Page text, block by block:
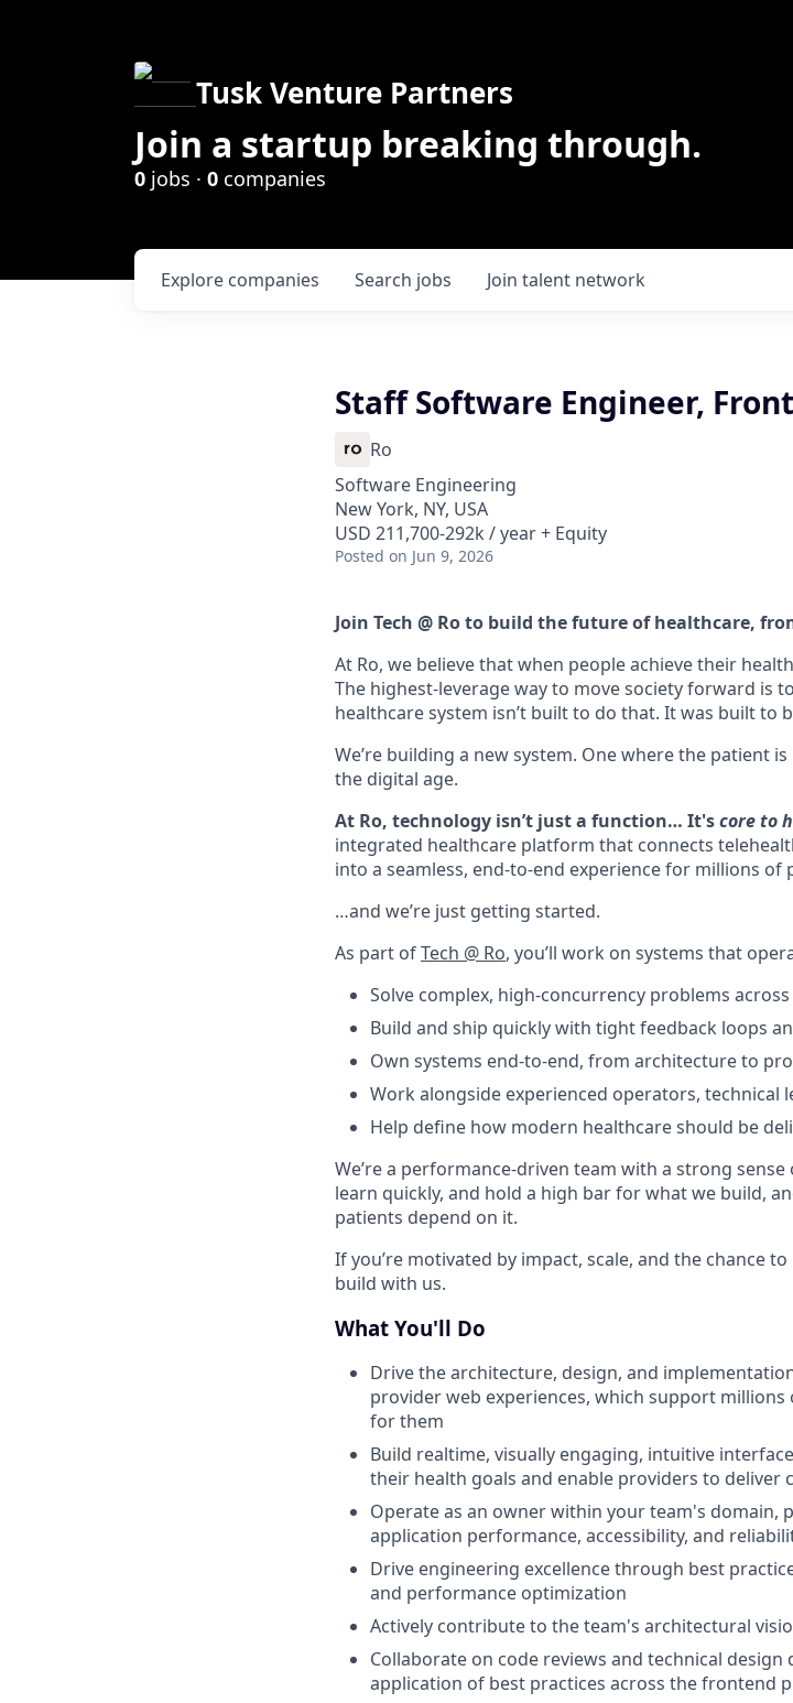
Tusk Venture Partners
Join a startup breaking through.
0 jobs · 0 companies
Search jobs
Explore companies Join talent network
Staff Software Engineer,
Ro
Software Engineering
New York, NY, USA
USD 211,700-292k / year + Equity
Posted on Jun 9, 2026
Join Tech @ Ro to build the future of healthcare,
At Ro, we believe that when people achieve their
The highest-leverage way to move society forward is
healthcare system isn’t built to do that. It was built to
We’re building a new system. One where the patient
the digital age.
At Ro, technology isn’t just a function… It'score to
integrated healthcare platform that connects
into a seamless, end-to-end experience for millions of
…and we’re just getting started.
As part ofTech @ Ro, you’ll work on systems that
Solve complex, high-concurrency problems
Build and ship quickly with tight feedback loops
Own systems end-to-end, from architecture to
Work alongside experienced operators, technical
Help define how modern healthcare should be
We’re a performance-driven team with a strong
learn quickly, and hold a high bar for what we build,
patients depend on it.
If you’re motivated by impact, scale, and the chance
build with us.
What You'll Do
Drive the architecture, design, and
provider web experiences, which support
for them
Build realtime, visually engaging, intuitive
their health goals and enable providers to deliver
Operate as an owner within your team's domain,
application performance, accessibility, and
Drive engineering excellence through best
and performance optimization
Actively contribute to the team's architectural
Collaborate on code reviews and technical
application of best practices across the frontend